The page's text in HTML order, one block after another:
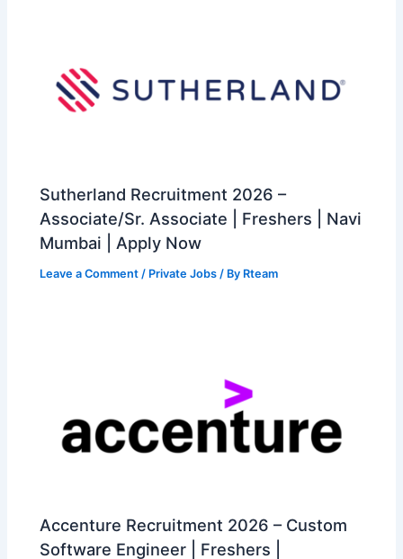
Sutherland Recruitment 2026 –
Associate/Sr. Associate | Freshers | Navi
Mumbai | Apply Now
Leave a Comment / Private Jobs / By Rteam
Accenture Recruitment 2026 – Custom
Software Engineer | Freshers |